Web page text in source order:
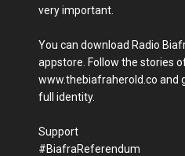
very important.
You can download Radio
appstore. Follow the stories
www.thebiafraherold.co and
full identity.
Support
#BiafraReferendum